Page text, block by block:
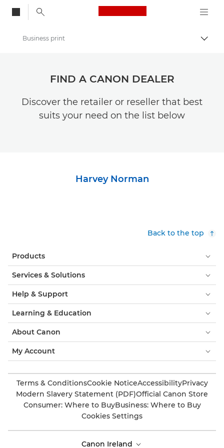
Canon Logo, back
Business print
FIND A CANON DEALER
Discover the retailer or reseller that best
suits your need on the list below
Harvey Norman
Back to the top
Products
Services & Solutions
Help & Support
Learning & Education
About Canon
My Account
Terms & ConditionsCookie NoticeAccessibilityPrivacy
Modern Slavery Statement (PDF)Official Canon Store
Consumer: Where to BuyBusiness: Where to Buy
Cookies Settings
Canon Ireland